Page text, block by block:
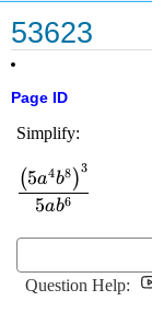
53623
Page ID